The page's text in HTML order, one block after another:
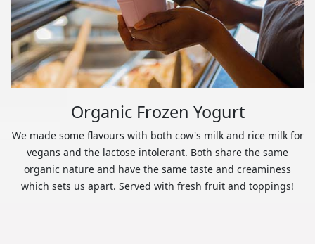
Organic Frozen Yogurt
We made some flavours with both cow's milk and rice milk for
vegans and the lactose intolerant. Both share the same
organic nature and have the same taste and creaminess
which sets us apart. Served with fresh fruit and toppings!